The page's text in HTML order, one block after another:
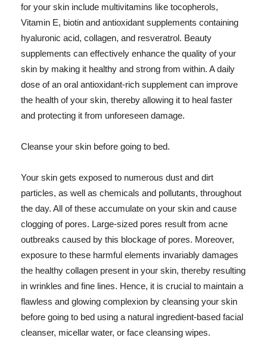
for your skin include multivitamins like tocopherols,
Vitamin E, biotin and antioxidant supplements containing
hyaluronic acid, collagen, and resveratrol. Beauty
supplements can effectively enhance the quality of your
skin by making it healthy and strong from within. A daily
dose of an oral antioxidant-rich supplement can improve
the health of your skin, thereby allowing it to heal faster
and protecting it from unforeseen damage.
Cleanse your skin before going to bed.
Your skin gets exposed to numerous dust and dirt
particles, as well as chemicals and pollutants, throughout
the day. All of these accumulate on your skin and cause
clogging of pores. Large-sized pores result from acne
outbreaks caused by this blockage of pores. Moreover,
exposure to these harmful elements invariably damages
the healthy collagen present in your skin, thereby resulting
in wrinkles and fine lines. Hence, it is crucial to maintain a
flawless and glowing complexion by cleansing your skin
before going to bed using a natural ingredient-based facial
cleanser, micellar water, or face cleansing wipes.